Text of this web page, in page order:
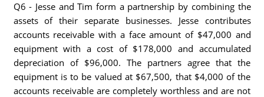
Q6 - Jesse and Tim form a partnership by combining the
assets of their separate businesses. Jesse contributes
accounts receivable with a face amount of $47,000 and
equipment with a cost of $178,000 and accumulated
depreciation of $96,000. The partners agree that the
equipment is to be valued at $67,500, that $4,000 of the
accounts receivable are completely worthless and are not